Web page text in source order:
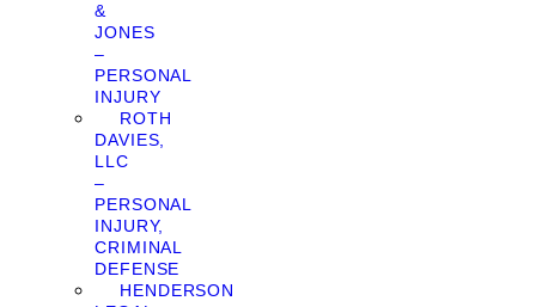
&
JONES
–
PERSONAL
INJURY
ROTH
DAVIES,
LLC
–
PERSONAL
INJURY,
CRIMINAL
DEFENSE
HENDERSON